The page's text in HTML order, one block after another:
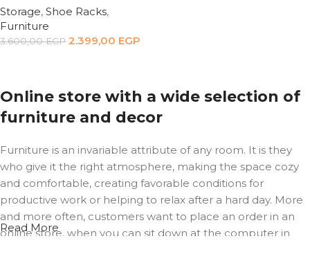
Storage, Shoe Racks,
Furniture
3.600,00EGP 2.399,00 EGP
Online store with a wide selection of
furniture and decor
Furniture is an invariable attribute of any room. It is they
who give it the right atmosphere, making the space cozy
and comfortable, creating favorable conditions for
productive work or helping to relax after a hard day. More
and more often, customers want to place an order in an
online store, when you can sit down at the computer in
Read More